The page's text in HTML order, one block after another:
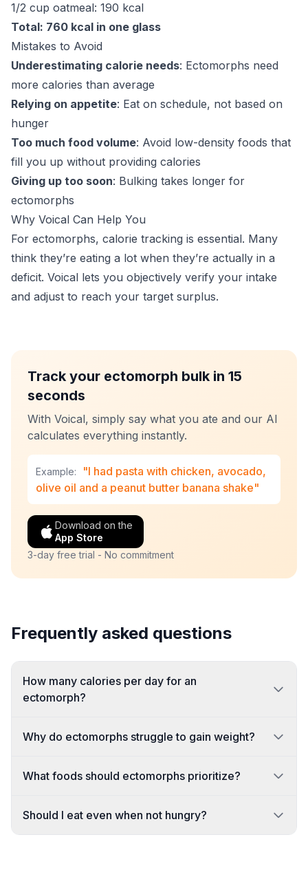
1/2 cup oatmeal: 190 kcal
Total: 760 kcal in one glass
Mistakes to Avoid
Underestimating calorie needs: Ectomorphs need
more calories than average
Relying on appetite: Eat on schedule, not based on
hunger
Too much food volume: Avoid low-density foods that
fill you up without providing calories
Giving up too soon: Bulking takes longer for
ectomorphs
Why Voical Can Help You
For ectomorphs, calorie tracking is essential. Many
think they’re eating a lot when they’re actually in a
deficit. Voical lets you objectively verify your intake
and adjust to reach your target surplus.
Track your ectomorph bulk in 15
seconds
With Voical, simply say what you ate and our AI
calculates everything instantly.
Example:
"I had pasta with chicken, avocado,
olive oil and a peanut butter banana shake"
Download on the
App Store
3-day free trial - No commitment
Frequently asked questions
How many calories per day for an
ectomorph?
Why do ectomorphs struggle to gain weight?
What foods should ectomorphs prioritize?
Should I eat even when not hungry?